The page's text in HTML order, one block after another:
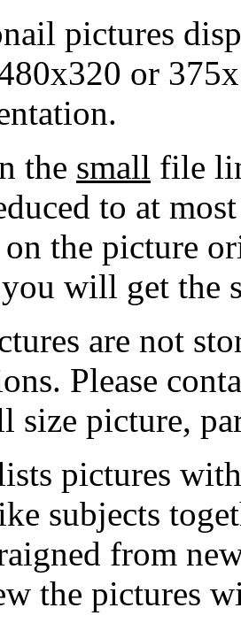
pictures
or
the small file
to at
on the picture
will get the
are not
Please
size picture,
pictures
subjects
from
the pictures